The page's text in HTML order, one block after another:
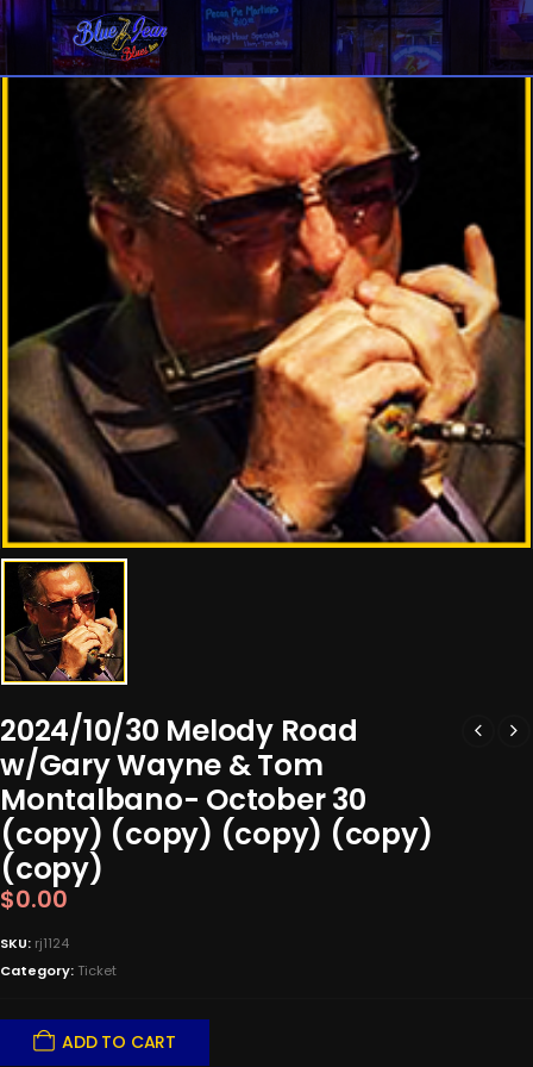
2024/10/30 Melody Road
w/Gary Wayne & Tom
Montalbano- October 30
(copy) (copy) (copy) (copy)
(copy)
$0.00
SKU: rj1124
Category: Ticket
ADD TO CART